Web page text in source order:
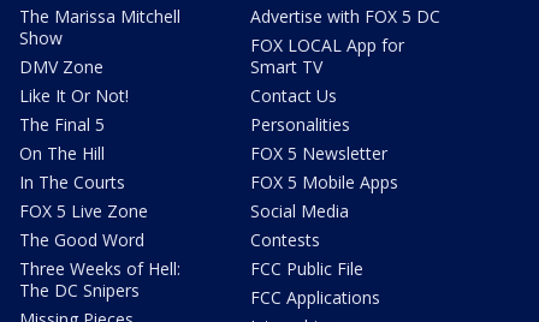
The Marissa Mitchell
Show
DMV Zone
Like It Or Not!
The Final 5
On The Hill
In The Courts
FOX 5 Live Zone
The Good Word
Three Weeks of Hell:
The DC Snipers
Advertise with FOX 5 DC
FOX LOCAL App for
Smart TV
Contact Us
Personalities
FOX 5 Newsletter
FOX 5 Mobile Apps
Social Media
Contests
FCC Public File
FCC Applications